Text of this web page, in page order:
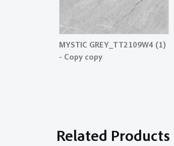
MYSTIC GREY_TT2109W4 (1)
- Copy copy
Related Products